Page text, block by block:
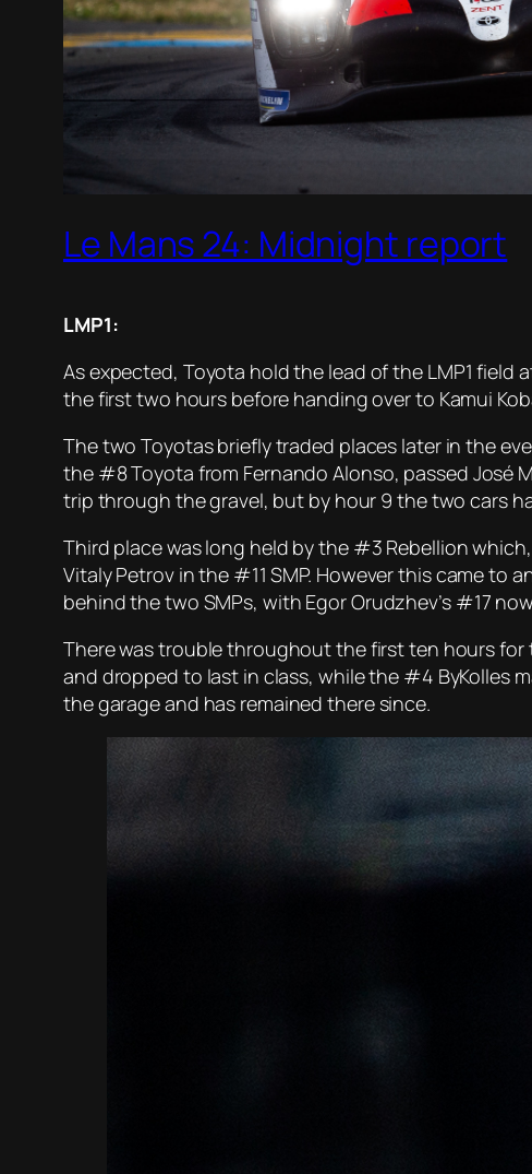
Le Mans 24: Midnight report
LMP1:
As expected, Toyota hold the lead of the LMP1
the first two hours before handing over to Kamui
The two Toyotas briefly traded places later in the
the #8 Toyota from Fernando Alonso, passed José
trip through the gravel, but by hour 9 the two cars
Third place was long held by the #3 Rebellion
Vitaly Petrov in the #11 SMP. However this came
behind the two SMPs, with Egor Orudzhev’s #17
There was trouble throughout the first ten hours
and dropped to last in class, while the #4 ByKolles
the garage and has remained there since.